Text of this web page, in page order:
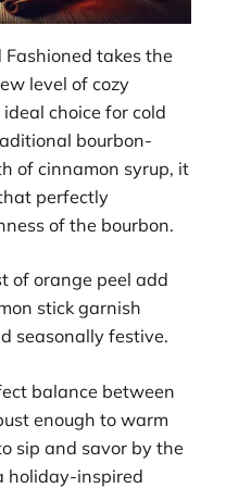
takes the
level of cozy
choice for cold
bourbon-
of cinnamon syrup, it
perfectly
of the bourbon.
of orange peel add
stick garnish
seasonally festive.
balance between
enough to warm
sip and savor by the
holiday-inspired